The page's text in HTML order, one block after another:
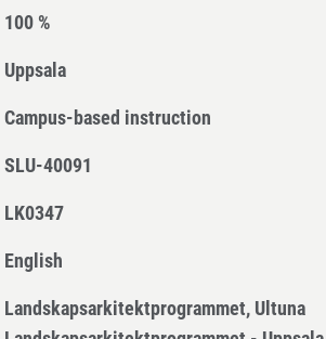
100 %
Uppsala
Campus-based instruction
SLU-40091
LK0347
English
Landskapsarkitektprogrammet, Ultuna